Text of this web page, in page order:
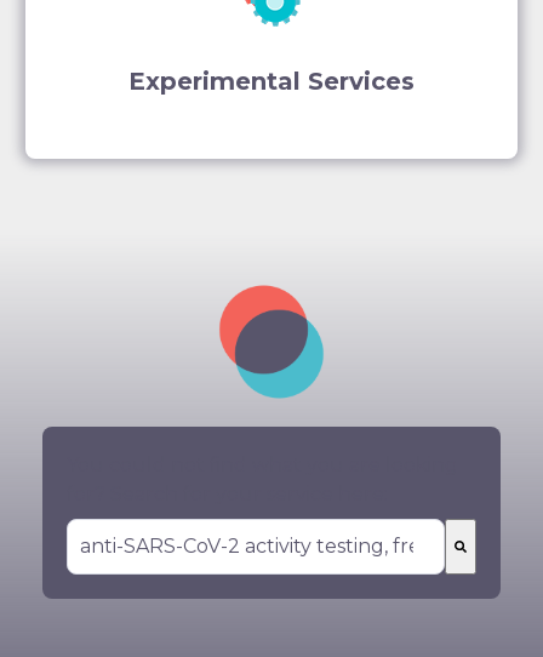
Experimental Services
There are no suggestions because the